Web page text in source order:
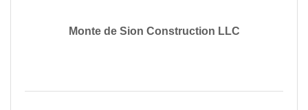
Monte de Sion Construction LLC